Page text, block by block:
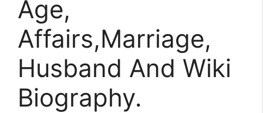
Age,
Affairs,Marriage,
Husband And Wiki
Biography.